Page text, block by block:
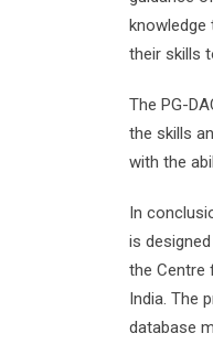
knowledge
their skills
The PG-
the skills
with the
In
is
the Centre
India. The
database